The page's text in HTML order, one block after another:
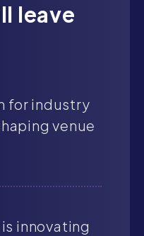
leave
for industry
venue
innovating